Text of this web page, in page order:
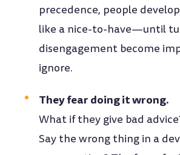
precedence, people
like a nice-to-have—until
disengagement become
ignore.
They fear doing it wrong.
What if they give bad
Say the wrong thing in a